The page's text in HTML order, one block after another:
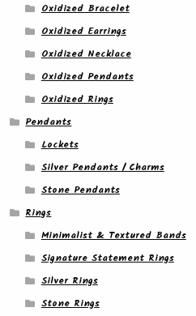
Oxidized Bracelet
Oxidized Earrings
Oxidized Necklace
Oxidized Pendants
Oxidized Rings
Pendants
Lockets
Silver Pendants / Charms
Stone Pendants
Rings
Minimalist & Textured Bands
Signature Statement Rings
Silver Rings
Stone Rings